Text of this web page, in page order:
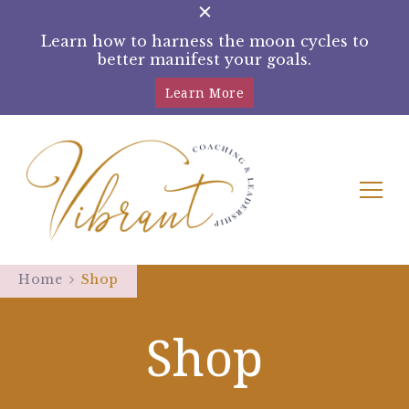
Learn how to harness the moon cycles to
better manifest your goals.
Learn More
Tracey Rampling Brown –
Moon Manifestation Coach
intuition by harnessing the moon cycles
Home Shop
Shop